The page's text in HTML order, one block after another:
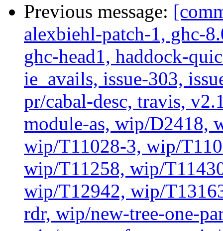
Previous message:
alexbiehl-patch-1, ghc-
ghc-head1, haddock-
ie_avails, issue-303,
pr/cabal-desc, travis,
module-as, wip/D2418,
wip/T11028-3, wip/
wip/T11258, wip/
wip/T12942, wip/
rdr, wip/new-tree-one-